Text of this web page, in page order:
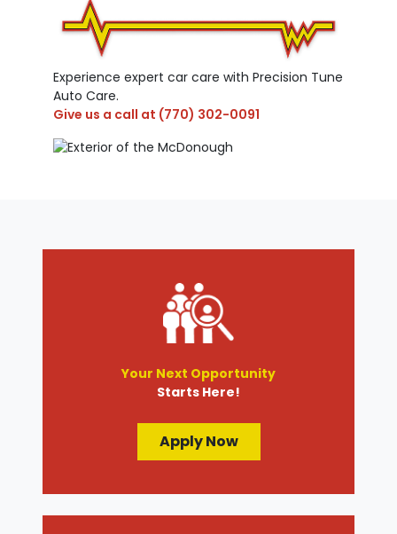
Experience expert car care with Precision Tune
Auto Care.
Give us a call at (770) 302-0091
Your Next Opportunity
Starts Here!
Apply Now